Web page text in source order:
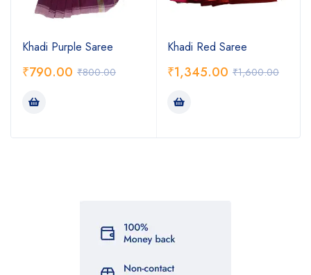
Khadi Purple Saree
₹800.00
₹790.00
Khadi Red Saree
₹1,600.00
₹1,345.00